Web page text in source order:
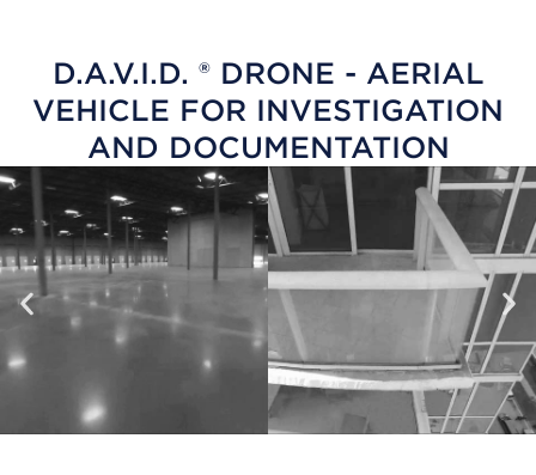
D.A.V.I.D. ® DRONE - AERIAL
VEHICLE FOR INVESTIGATION
AND DOCUMENTATION